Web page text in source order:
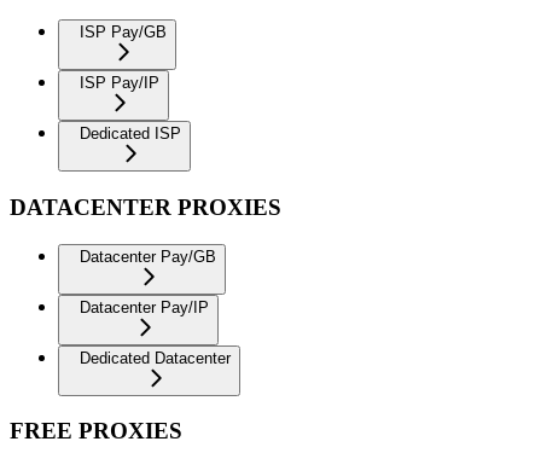
ISP Pay/GB
ISP Pay/IP
Dedicated ISP
DATACENTER PROXIES
Datacenter Pay/GB
Datacenter Pay/IP
Dedicated Datacenter
FREE PROXIES